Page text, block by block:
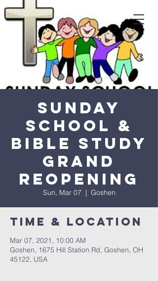
Sunday
School &
Bible Study
Grand
Reopening
Sun, Mar 07
  |
Goshen
Time & Location
Mar 07, 2021, 10:00 AM
Goshen, 1675 Hill Station Rd, Goshen, OH
45122, USA